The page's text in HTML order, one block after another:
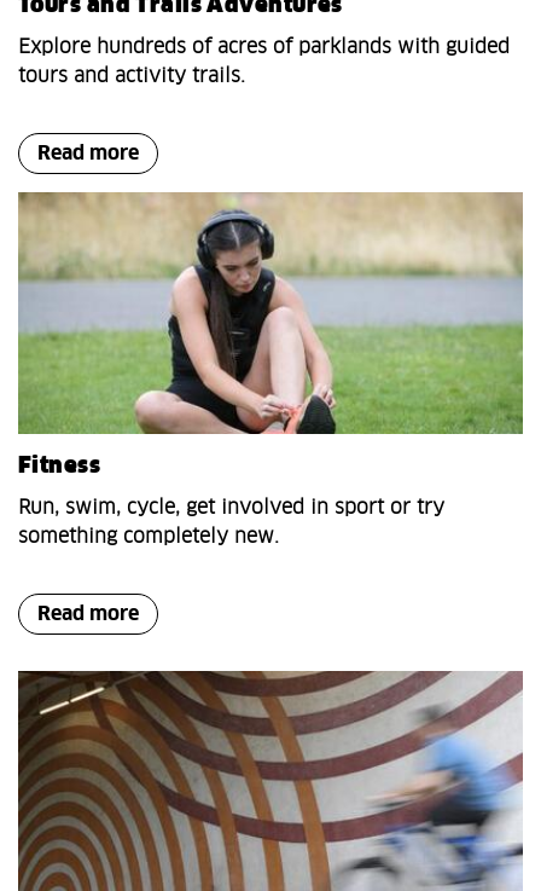
Tours and Trails Adventures
Explore hundreds of acres of parklands with guided
tours and activity trails.
Read more
Fitness
Run, swim, cycle, get involved in sport or try
something completely new.
Read more